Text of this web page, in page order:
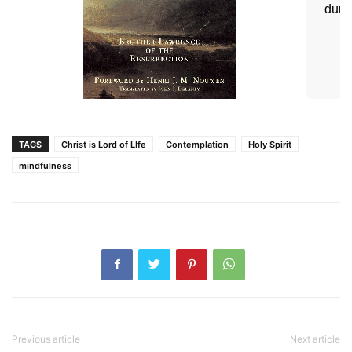
TAGS Christ is Lord of LIfe Contemplation
Holy Spirit
mindfulness
Previous article Next article